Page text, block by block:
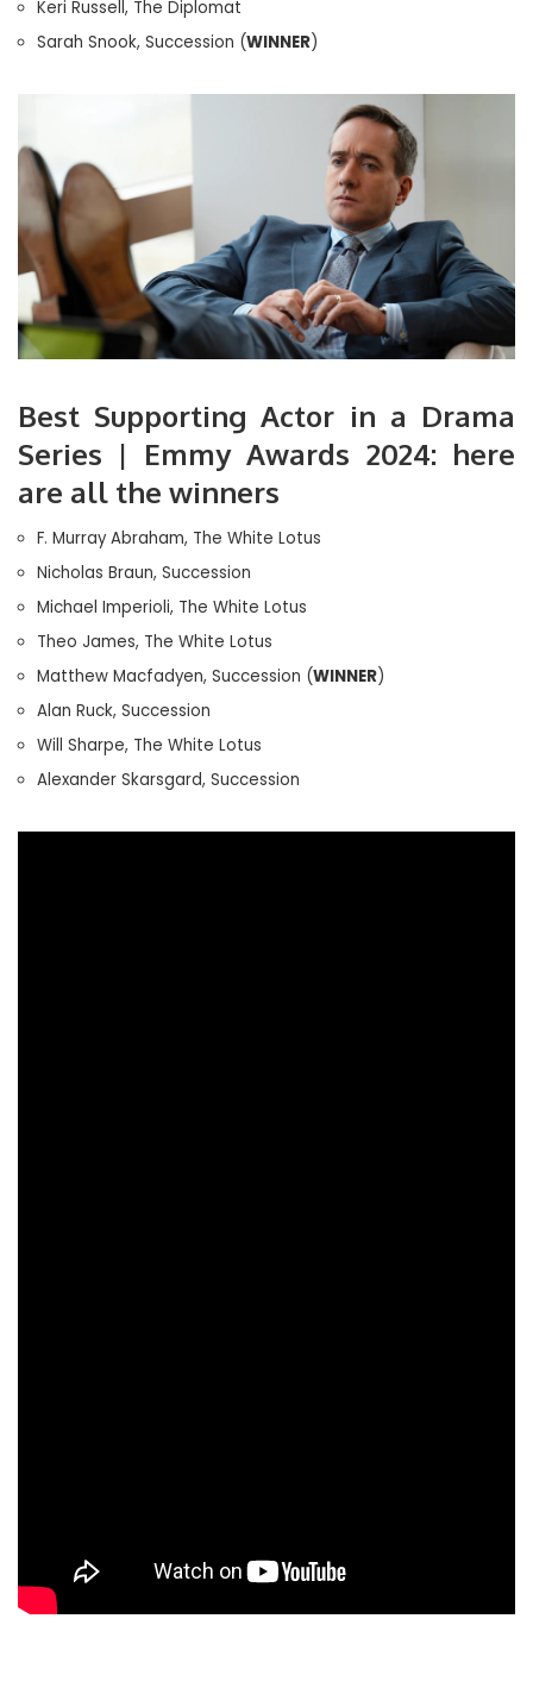
Keri Russell, The Diplomat
Sarah Snook, Succession (WINNER)
Best Supporting Actor in a Drama
Series | Emmy Awards 2024: here
are all the winners
F. Murray Abraham, The White Lotus
Nicholas Braun, Succession
Michael Imperioli, The White Lotus
Theo James, The White Lotus
Matthew Macfadyen, Succession (WINNER)
Alan Ruck, Succession
Will Sharpe, The White Lotus
Alexander Skarsgard, Succession